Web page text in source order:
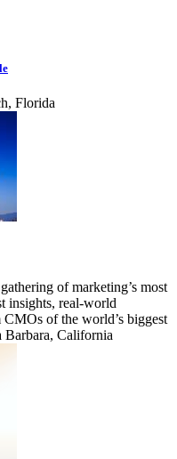
Florida
of marketing’s most
insights, real-world
CMOs of the world’s biggest
Barbara, California